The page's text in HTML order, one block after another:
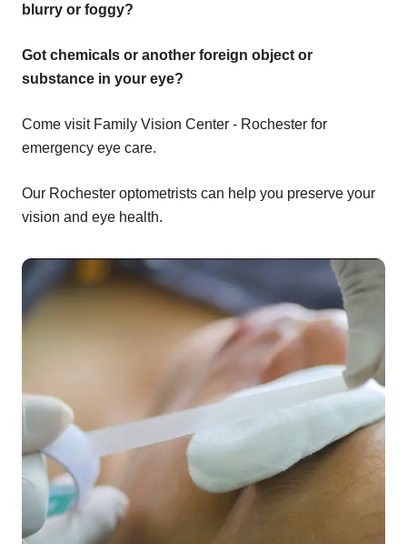
blurry or foggy?
Got chemicals or another foreign object or
substance in your eye?
Come visit Family Vision Center - Rochester for
emergency eye care.
Our Rochester optometrists can help you preserve your
vision and eye health.